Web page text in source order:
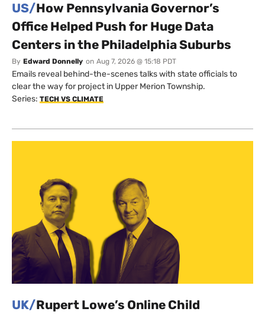
US/How Pennsylvania Governor’s
Office Helped Push for Huge Data
Centers in the Philadelphia Suburbs
By Edward Donnelly on Aug 7, 2026 @ 15:18 PDT
Emails reveal behind-the-scenes talks with state officials to
clear the way for project in Upper Merion Township.
Series: TECH VS CLIMATE
UK/Rupert Lowe’s Online Child